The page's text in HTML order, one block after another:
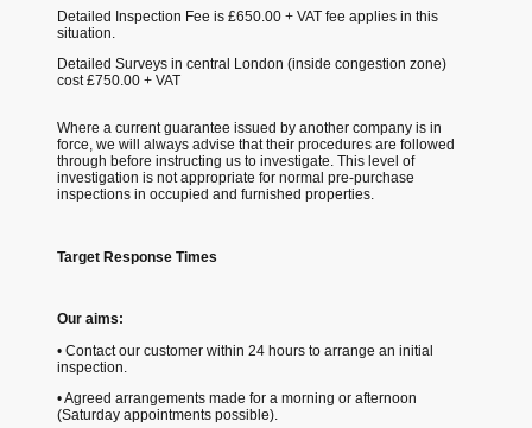
Detailed Inspection Fee is £650.00 + VAT fee applies in this
situation.
Detailed Surveys in central London (inside congestion zone)
cost £750.00 + VAT
Where a current guarantee issued by another company is in
force, we will always advise that their procedures are followed
through before instructing us to investigate. This level of
investigation is not appropriate for normal pre-purchase
inspections in occupied and furnished properties.
Target Response Times
Our aims:
• Contact our customer within 24 hours to arrange an initial
inspection.
• Agreed arrangements made for a morning or afternoon
(Saturday appointments possible).